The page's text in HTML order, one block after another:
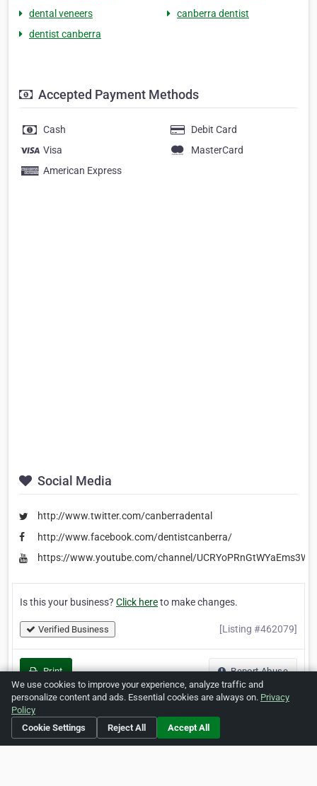
dental veneers
canberra dentist
dentist canberra
Accepted Payment Methods
Cash
Debit Card
Visa
MasterCard
American Express
Social Media
http://www.twitter.com/canberradental
http://www.facebook.com/dentistcanberra/
https://www.youtube.com/channel/
Is this your business? Click hereto make changes.
Verified Business [Listing #462079]
Print Report Abuse
Home About ZipLeaf FAQ Contact
We use cookies to improve your experience, analyze traffic and
personalize content and ads. Essential cookies are always on. Privacy
Policy
Cookie Settings
Reject All Accept All